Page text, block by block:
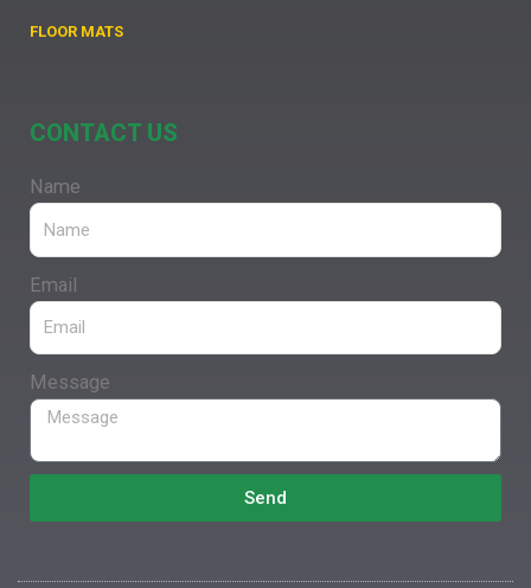
FLOOR MATS
CONTACT US
Name
Email
Message
Send